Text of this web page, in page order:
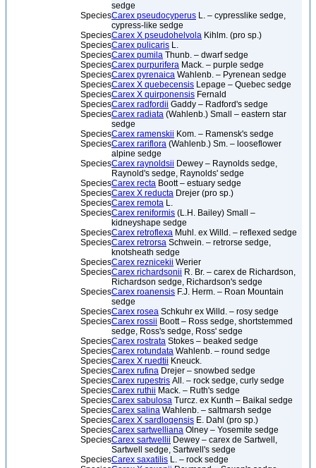
sedge
SpeciesCarex pseudocyperus L. – cypresslike sedge,
cypress-like sedge
SpeciesCarex X pseudohelvola Kihlm. (pro sp.)
SpeciesCarex pulicaris L.
SpeciesCarex pumila Thunb. – dwarf sedge
SpeciesCarex purpurifera Mack. – purple sedge
SpeciesCarex pyrenaica Wahlenb. – Pyrenean sedge
SpeciesCarex X quebecensis Lepage – Quebec sedge
SpeciesCarex X quirponensis Fernald
SpeciesCarex radfordii Gaddy – Radford's sedge
SpeciesCarex radiata (Wahlenb.) Small – eastern star
sedge
SpeciesCarex ramenskii Kom. – Ramensk's sedge
SpeciesCarex rariflora (Wahlenb.) Sm. – looseflower
alpine sedge
SpeciesCarex raynoldsii Dewey – Raynolds sedge,
Raynold's sedge, Raynolds' sedge
SpeciesCarex recta Boott – estuary sedge
SpeciesCarex X reducta Drejer (pro sp.)
SpeciesCarex remota L.
SpeciesCarex reniformis (L.H. Bailey) Small –
kidneyshape sedge
SpeciesCarex retroflexa Muhl. ex Willd. – reflexed sedge
SpeciesCarex retrorsa Schwein. – retrorse sedge,
knotsheath sedge
SpeciesCarex reznicekii Werier
SpeciesCarex richardsonii R. Br. – carex de Richardson,
Richardson sedge, Richardson's sedge
SpeciesCarex roanensis F.J. Herm. – Roan Mountain
sedge
SpeciesCarex rosea Schkuhr ex Willd. – rosy sedge
SpeciesCarex rossii Boott – Ross sedge, shortstemmed
sedge, Ross's sedge, Ross' sedge
SpeciesCarex rostrata Stokes – beaked sedge
SpeciesCarex rotundata Wahlenb. – round sedge
SpeciesCarex X ruedtii Kneuck.
SpeciesCarex rufina Drejer – snowbed sedge
SpeciesCarex rupestris All. – rock sedge, curly sedge
SpeciesCarex ruthii Mack. – Ruth's sedge
SpeciesCarex sabulosa Turcz. ex Kunth – Baikal sedge
SpeciesCarex salina Wahlenb. – saltmarsh sedge
SpeciesCarex X sardloqensis E. Dahl (pro sp.)
SpeciesCarex sartwelliana Olney – Yosemite sedge
SpeciesCarex sartwellii Dewey – carex de Sartwell,
Sartwell sedge, Sartwell's sedge
SpeciesCarex saxatilis L. – rock sedge